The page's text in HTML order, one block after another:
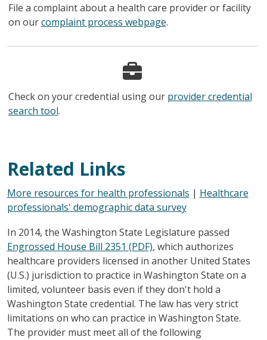
File a complaint about a health care provider or facility
on ourcomplaint process webpage.
Check on your credential using our provider credential
search tool.
Related Links
More resources for health professionals | Healthcare
professionals' demographic data survey
In 2014, the Washington State Legislature passed
Engrossed House Bill 2351 (PDF), which authorizes
healthcare providers licensed in another United States
(U.S.) jurisdiction to practice in Washington State on a
limited, volunteer basis even if they don't hold a
Washington State credential. The law has very strict
limitations on who can practice in Washington State.
The provider must meet all of the following